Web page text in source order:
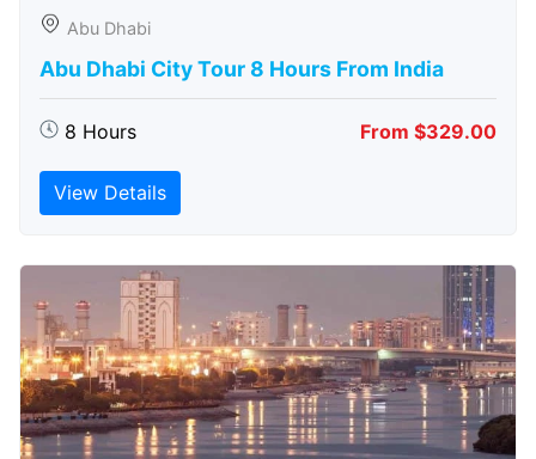
Abu Dhabi
Abu Dhabi City Tour 8 Hours From India
8 Hours From $329.00
View Details